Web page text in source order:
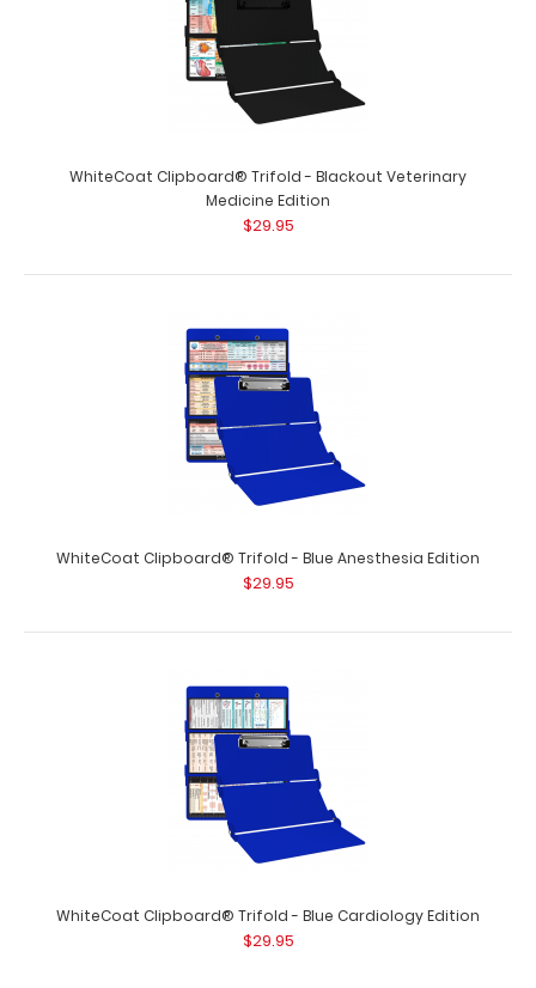
WhiteCoat Clipboard® Trifold - Blackout Nursing Edition
Full size folding clipboar..
WhiteCoat Clipboard® Trifold - Blackout Occupational
$29.95
WhiteCoat Clipboard® Trifold – Blackout OT Edition Full
size occupational..
WhiteCoat Clipboard® Trifold - Blackout Veterinary
Medicine Edition
$29.95
WhiteCoat Clipboard® Trifold - Blue Anesthesia Edition
$29.95
WhiteCoat Clipboard® Trifold - Blue Cardiology Edition
$29.95